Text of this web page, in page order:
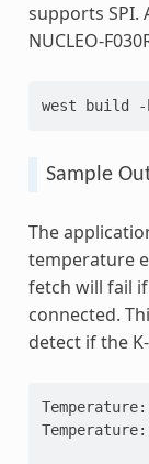
supports SPI.
NUCLEO-
west build -
Sample
The
temperature
fetch will fail
connected.
detect if the